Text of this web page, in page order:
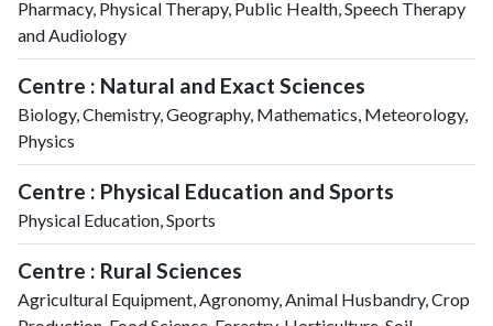
Pharmacy, Physical Therapy, Public Health, Speech Therapy
and Audiology
Centre : Natural and Exact Sciences
Biology, Chemistry, Geography, Mathematics, Meteorology,
Physics
Centre : Physical Education and Sports
Physical Education, Sports
Centre : Rural Sciences
Agricultural Equipment, Agronomy, Animal Husbandry, Crop